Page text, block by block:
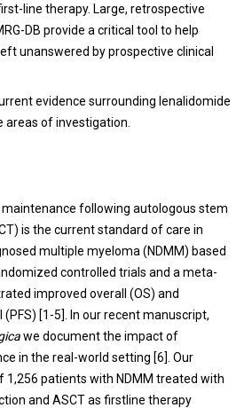
line therapy. Large, retrospective
DB provide a critical tool to help
unanswered by prospective clinical
evidence surrounding lenalidomide
of investigation.
following autologous stem
is the current standard of care in
multiple myeloma (NDMM) based
controlled trials and a meta-
improved overall (OS) and
(PFS) [1 -5]. In our recent manuscript,
we document the impact of
in the real-world setting [6]. Our
1,256 patients with NDMM treated with
and ASCT as firstline therapy